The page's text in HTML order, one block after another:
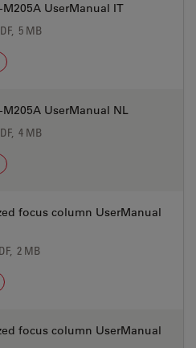
M205A UserManual IT
5 MB
M205A UserManual NL
4 MB
focus column UserManual
2 MB
focus column UserManual